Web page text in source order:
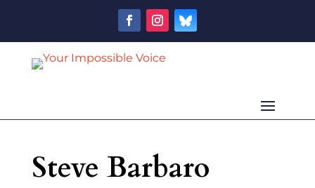
Steve Barbaro